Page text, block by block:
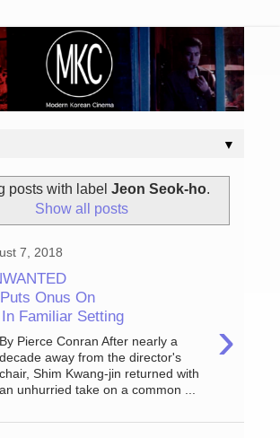
▼
posts with label Jeon Seok-ho.
Show all posts
7, 2018
Onus On
Familiar Setting
›
By Pierce Conran After nearly a
decade away from the director's
chair, Shim Kwang-jin returned with
an unhurried take on a common ...